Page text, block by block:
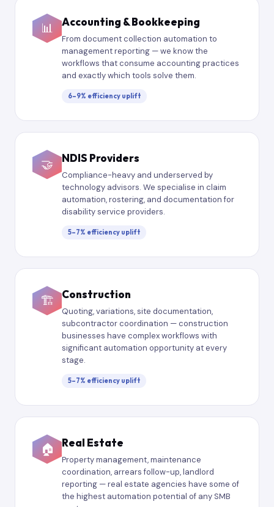
📊 Accounting & Bookkeeping
From document collection automation to
management reporting — we know the
workflows that consume accounting practices
and exactly which tools solve them.
6–9% efficiency uplift
🤝 NDIS Providers
Compliance-heavy and underserved by
technology advisors. We specialise in claim
automation, rostering, and documentation for
disability service providers.
5–7% efficiency uplift
🏗 Construction
Quoting, variations, site documentation,
subcontractor coordination — construction
businesses have complex workflows with
significant automation opportunity at every
stage.
5–7% efficiency uplift
🏠 Real Estate
Property management, maintenance
coordination, arrears follow-up, landlord
reporting — real estate agencies have some of
the highest automation potential of any SMB